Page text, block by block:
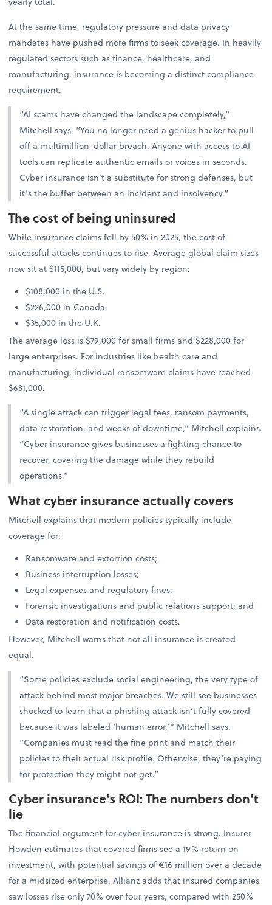
At the same time, regulatory pressure and data privacy
mandates have pushed more firms to seek coverage. In heavily
regulated sectors such as finance, healthcare, and
manufacturing, insurance is becoming a distinct compliance
requirement.
“AI scams have changed the landscape completely,”
Mitchell says. “You no longer need a genius hacker to pull
off a multimillion-dollar breach. Anyone with access to AI
tools can replicate authentic emails or voices in seconds.
Cyber insurance isn’t a substitute for strong defenses, but
it’s the buffer between an incident and insolvency.”
The cost of being uninsured
While insurance claims fell by 50% in 2025, the cost of
successful attacks continues to rise. Average global claim sizes
now sit at $115,000, but vary widely by region:
$108,000 in the U.S.
$226,000 in Canada.
$35,000 in the U.K.
The average loss is $79,000 for small firms and $228,000 for
large enterprises. For industries like health care and
manufacturing, individual ransomware claims have reached
$631,000.
“A single attack can trigger legal fees, ransom payments,
data restoration, and weeks of downtime,” Mitchell explains.
“Cyber insurance gives businesses a fighting chance to
recover, covering the damage while they rebuild
operations.”
What cyber insurance actually covers
Mitchell explains that modern policies typically include
coverage for:
Ransomware and extortion costs;
Business interruption losses;
Legal expenses and regulatory fines;
Forensic investigations and public relations support; and
Data restoration and notification costs.
However, Mitchell warns that not all insurance is created
equal.
“Some policies exclude social engineering, the very type of
attack behind most major breaches. We still see businesses
shocked to learn that a phishing attack isn’t fully covered
because it was labeled ‘human error,’” Mitchell says.
“Companies must read the fine print and match their
policies to their actual risk profile. Otherwise, they’re paying
for protection they might not get.”
Cyber insurance’s ROI: The numbers don’t
lie
The financial argument for cyber insurance is strong. Insurer
Howden estimates that covered firms see a 19% return on
investment, with potential savings of €16 million over a decade
for a midsized enterprise. Allianz adds that insured companies
saw losses rise only 70% over four years, compared with 250%